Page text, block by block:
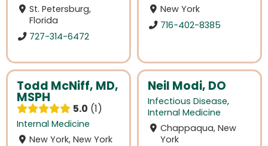
St. Petersburg,
Florida
727-314-6472
New York
716-402-8385
Todd McNiff, MD,
MSPH
5.0 1
Internal Medicine
New York, New York
Neil Modi, DO
Infectious Disease,
Internal Medicine
Chappaqua, New
York